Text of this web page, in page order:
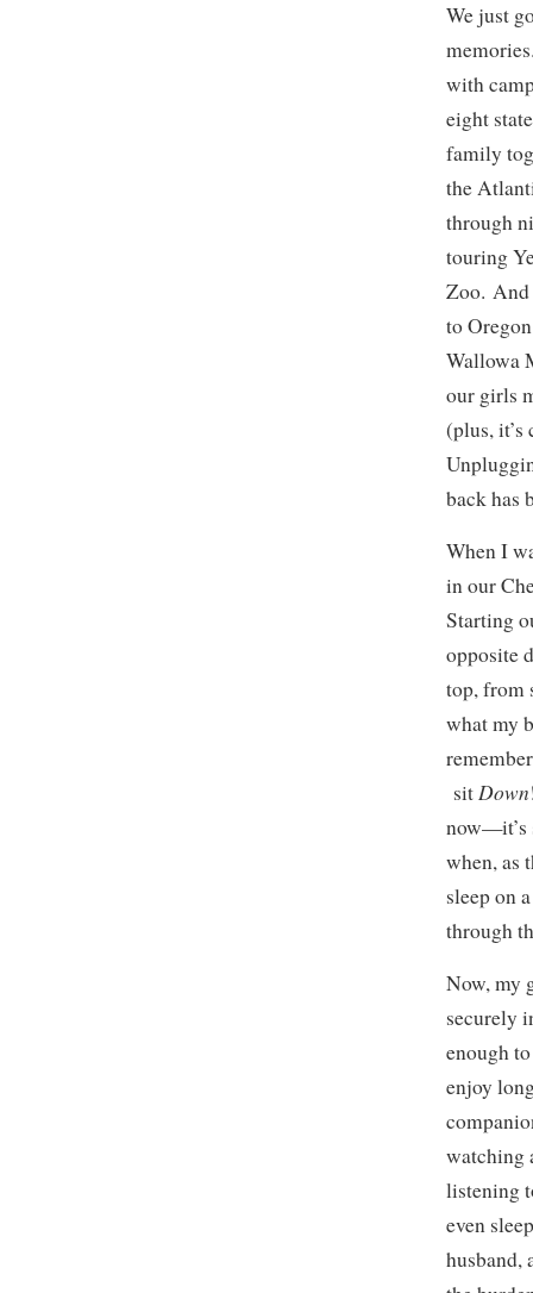
We just
with
eight
family
the
through
touring
Zoo. And
to
Wallowa
our girls
(plus,
back has
When I
in our
Starting
opposite
top, from
what my
sitDown
now—it’s
when, as
sleep on
through
Now, my
securely
enough
enjoy
watching
listening
even
husband,